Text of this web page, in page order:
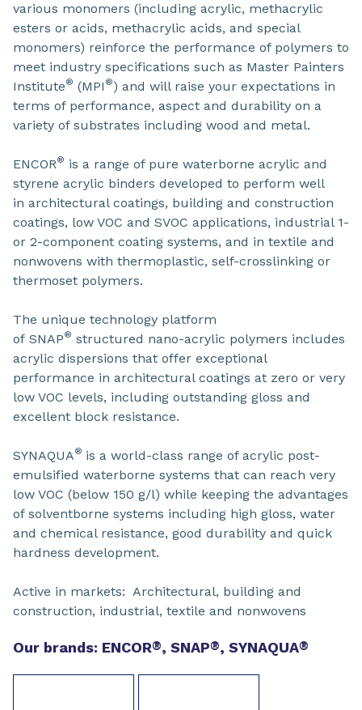
various monomers (including acrylic, methacrylic
esters or acids, methacrylic acids, and special
monomers) reinforce the performance of polymers to
meet industry specifications such as Master Painters
Institute® (MPI ®) and will raise your expectations in
terms of performance, aspect and durability on a
variety of substrates including wood and metal.
ENCOR® is a range of pure waterborne acrylic and
styrene acrylic binders developed to perform well
in architectural coatings, building and construction
coatings, low VOC and SVOC applications, industrial 1-
or 2-component coating systems, and in textile and
nonwovens with thermoplastic, self-crosslinking or
thermoset polymers.
The unique technology platform
of SNAP® structured nano-acrylic polymers includes
acrylic dispersions that offer exceptional
performance in architectural coatings at zero or very
low VOC levels, including outstanding gloss and
excellent block resistance.
SYNAQUA® is a world-class range of acrylic post-
emulsified waterborne systems that can reach very
low VOC (below 150 g/l) while keeping the advantages
of solventborne systems including high gloss, water
and chemical resistance, good durability and quick
hardness development.
Active in markets: Architectural, building and
construction, industrial, textile and nonwovens
Our brands: ENCOR®, SNAP®, SYNAQUA®